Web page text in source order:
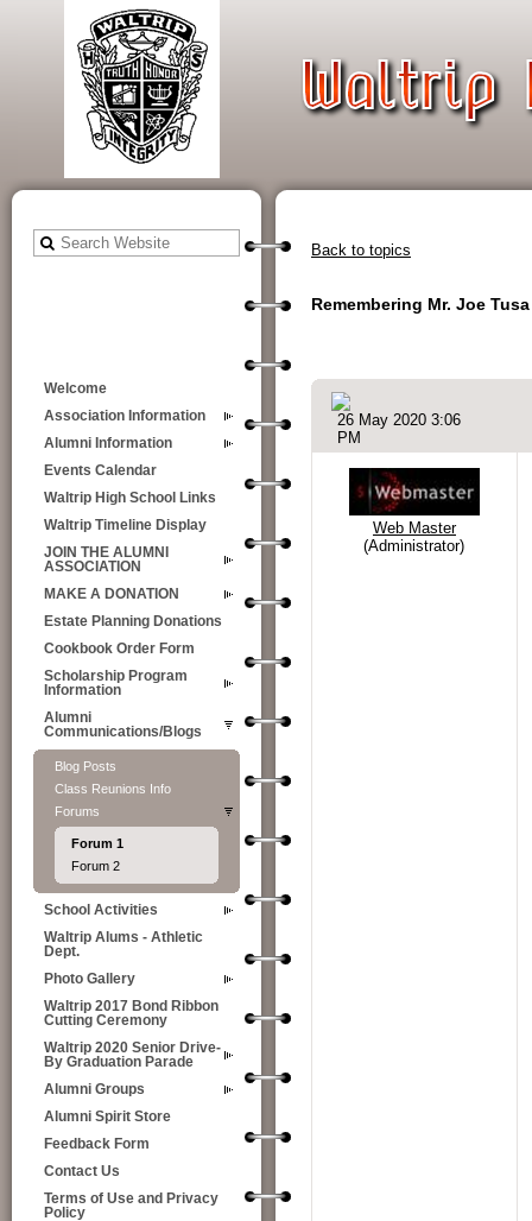
Welcome
Association Information
Alumni Information
Events Calendar
Waltrip High School Links
Waltrip Timeline Display
JOIN THE ALUMNI
ASSOCIATION
MAKE A DONATION
Estate Planning Donations
Cookbook Order Form
Scholarship Program
Information
Alumni
Communications/Blogs
Blog Posts
Class Reunions Info
Forums
Forum 1
Forum 2
School Activities
Waltrip Alums - Athletic
Dept.
Photo Gallery
Waltrip 2017 Bond Ribbon
Cutting Ceremony
Waltrip 2020 Senior Drive-
By Graduation Parade
Alumni Groups
Alumni Spirit Store
Feedback Form
Contact Us
Terms of Use and Privacy
Policy
Back to topics
Remembering Mr. Joe Tusa
26 May 2020 3:06
PM
Web Master
(Administrator)